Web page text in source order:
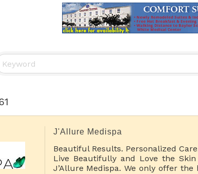
J'Allure Medispa
Beautiful Results. Personalized
Live Beautifully and Love the
J’Allure Medispa. We only offer